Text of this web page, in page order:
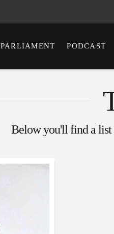
PARLIAMENT PODCAST
Below you'll find a list